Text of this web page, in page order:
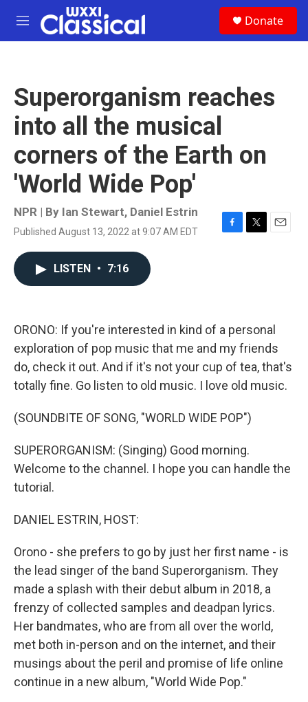
Skip to main content
M
e
Donate
Superorganism reaches
into all the musical
corners of the Earth on
'World Wide Pop'
NPR | By Ian Stewart, Daniel Estrin
Published August 13, 2022 at 9:07 AM EDT
F
k
T
E
LISTEN • 7:16
ORONO: If you're interested in kind of a personal
exploration of pop music that me and my friends
do, check it out. And if it's not your cup of tea, that's
totally fine. Go listen to old music. I love old music.
(SOUNDBITE OF SONG, "WORLD WIDE POP")
SUPERORGANISM: (Singing) Good morning.
Welcome to the channel. I hope you can handle the
tutorial.
DANIEL ESTRIN, HOST:
Orono - she prefers to go by just her first name - is
the lead singer of the band Superorganism. They
made a splash with their debut album in 2018, a
frenzy of collected samples and deadpan lyrics.
Her bandmates, who are from all over the world,
met both in-person and on the internet, and their
musings about the peril and promise of life online
continue in a new album, "World Wide Pop."